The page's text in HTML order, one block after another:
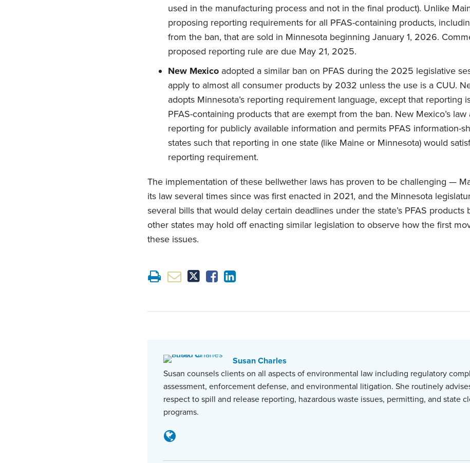
used in the manufacturing process and not in the final product). Unlike
proposing reporting requirements for all PFAS-containing products,
from the ban, that are sold in Minnesota beginning January 1, 2026.
proposed reporting rule are due May 21, 2025.
New Mexico adopted a similar ban on PFAS during the 2025 legislative
apply to almost all consumer products by 2032 unless the use is a CUU.
adopts Minnesota’s reporting requirement language, except that reporting
PFAS-containing products that are exempt from the ban. New Mexico’s law
reporting for publicly available information and permits PFAS information-
states such that reporting in one state (like Maine or Minnesota) would
reporting requirement.
The implementation of these bellwether laws has proven to be challenging —
its law several times since was first enacted in 2021, and the Minnesota
several bills that would delay certain deadlines under the state’s PFAS products
other states may hold off enacting similar legislation to observe how the first
these issues.
Susan Charles
Susan counsels clients on all aspects of environmental law including regulatory
assessment, enforcement defense, and environmental litigation. She routinely
respect to spill and release reporting, hazardous waste issues, permitting, and state
programs.